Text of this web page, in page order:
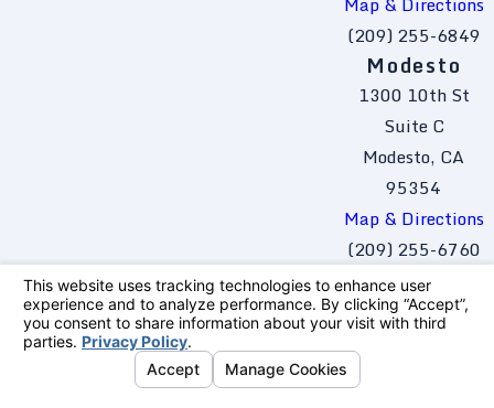
(209) 255-6849
Modesto
1300 10th St
Suite C
Modesto, CA
95354
Map & Directions
(209) 255-6760
The information on this website is for general
information purposes only. Nothing on this site
should be taken as legal advice for any
individual case or situation.
This information is not intended to create, and
receipt or viewing does not constitute, an